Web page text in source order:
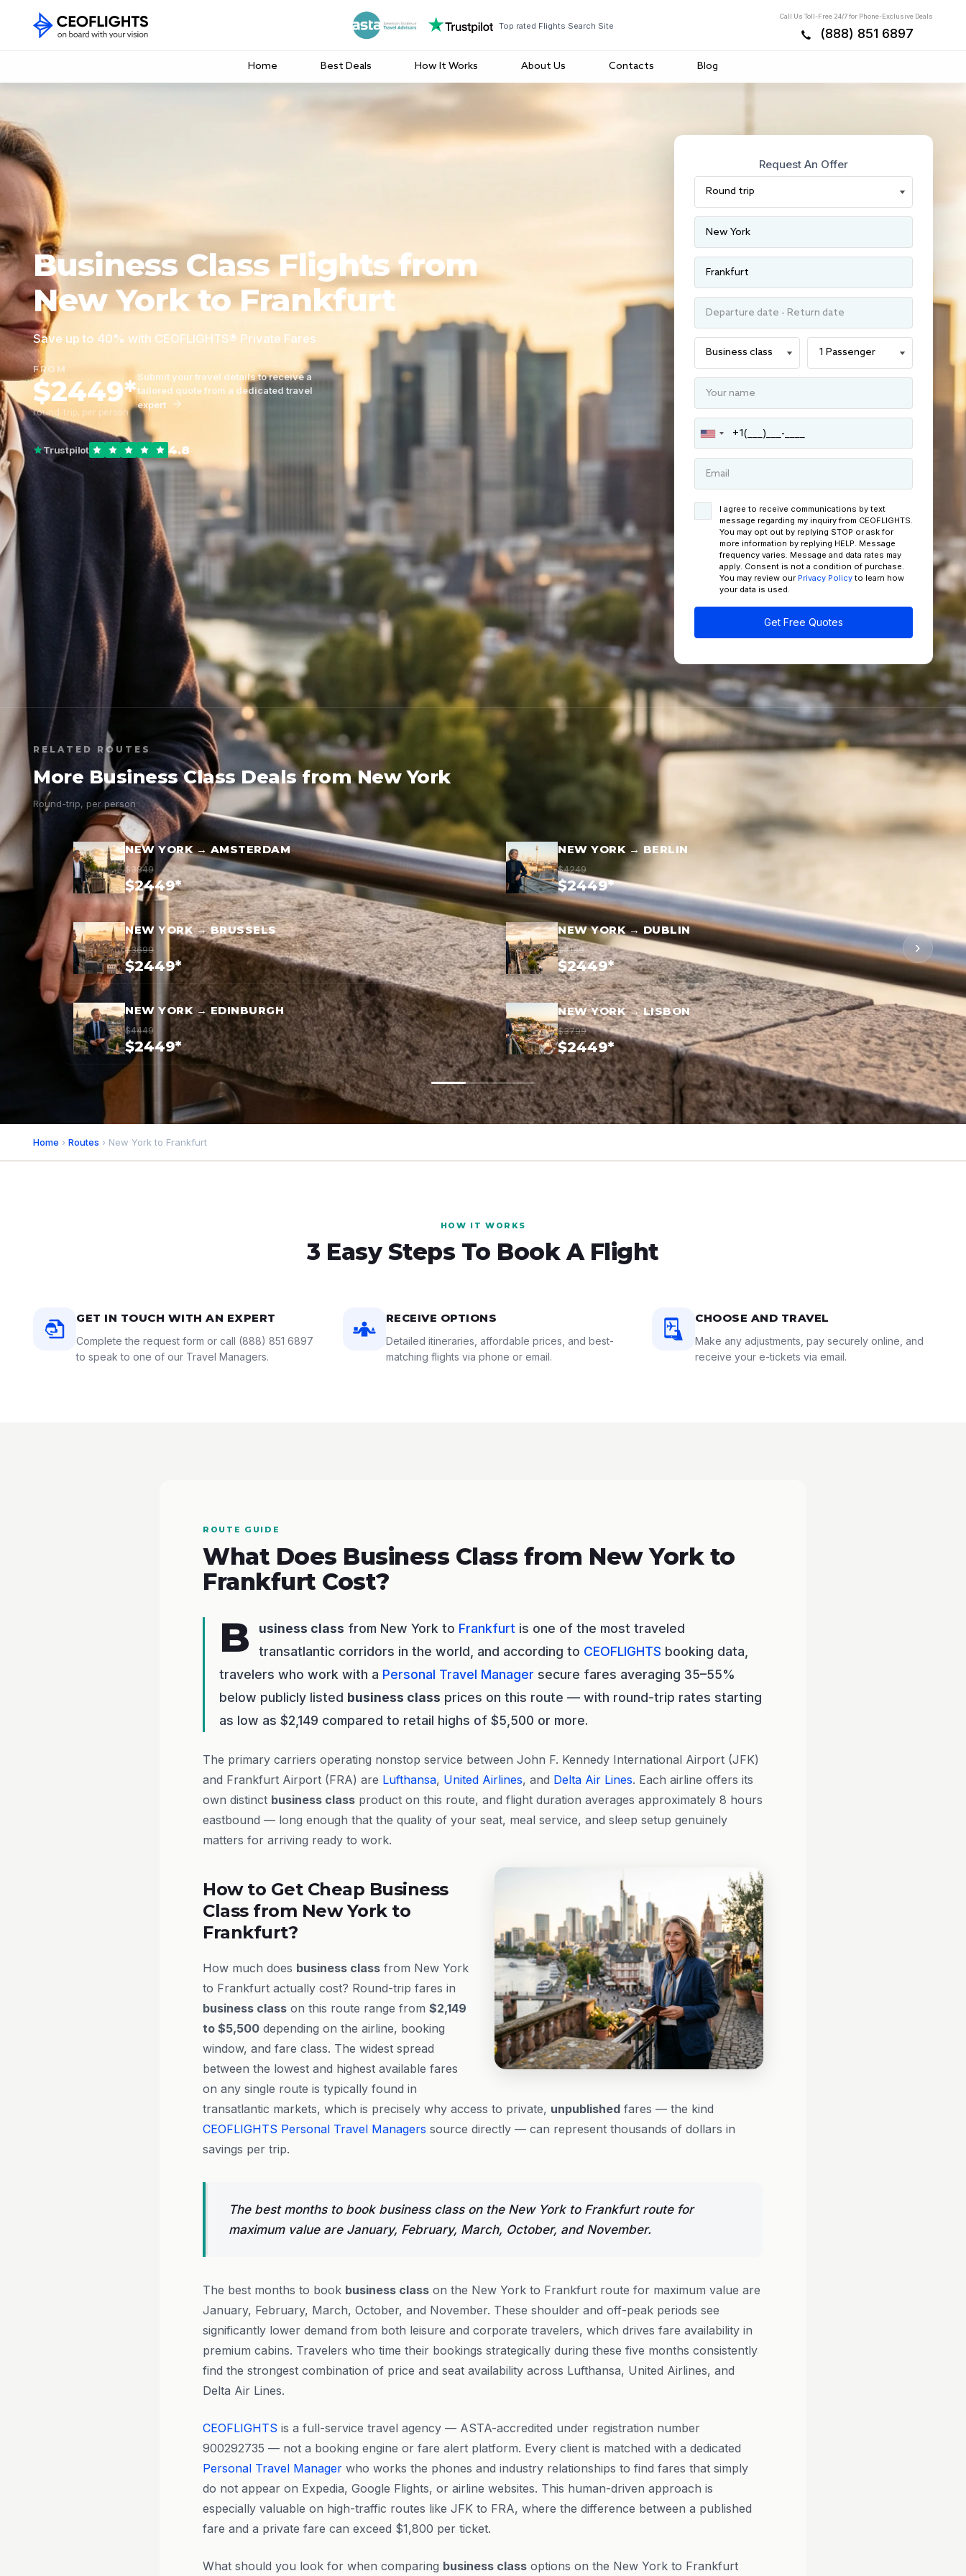
Top rated Flights Search Site
Call Us Toll-Free 24/7 for Phone-Exclusive Deals
(888) 851 6897
Home Best Deals How It Works About Us Contacts Blog
Business Class Flights from
New York to Frankfurt
Save up to 40% with CEOFLIGHTS® Private Fares
FROM
$2449*
round-trip, per person
Submit your travel details to receive a
tailored quote from a dedicated travel
expert
Trustpilot 4.8
Request An Offer
I agree to receive communications by text
message regarding my inquiry from CEOFLIGHTS.
You may opt out by replying STOP or ask for
more information by replying HELP. Message
frequency varies. Message and data rates may
apply. Consent is not a condition of purchase.
You may review our Privacy Policy to learn how
your data is used.
Get Free Quotes
RELATED ROUTES
More Business Class Deals from New York
Round-trip, per person
NEW YORK → AMSTERDAM
$3849
$2449*
NEW YORK → BERLIN
$4249
$2449*
NEW YORK → BRUSSELS
$3699
$2449*
NEW YORK → DUBLIN
$4199
$2449*
NEW YORK → EDINBURGH
$4449
$2449*
NEW YORK → LISBON
$3799
$2449*
›
Home › Routes › New York to Frankfurt
HOW IT WORKS
3 Easy Steps To Book A Flight
GET IN TOUCH WITH AN EXPERT
Complete the request form or call (888) 851 6897
to speak to one of our Travel Managers.
RECEIVE OPTIONS
Detailed itineraries, affordable prices, and best-
matching flights via phone or email.
CHOOSE AND TRAVEL
Make any adjustments, pay securely online, and
receive your e-tickets via email.
ROUTE GUIDE
What Does Business Class from New York to
Frankfurt Cost?
B usiness class from New York to Frankfurt is one of the most traveled
transatlantic corridors in the world, and according to CEOFLIGHTS booking data,
travelers who work with a Personal Travel Manager secure fares averaging 35–55%
below publicly listed business class prices on this route — with round-trip rates starting
as low as $2,149 compared to retail highs of $5,500 or more.
The primary carriers operating nonstop service between John F. Kennedy International Airport (JFK)
and Frankfurt Airport (FRA) are Lufthansa, United Airlines, and Delta Air Lines. Each airline offers its
own distinct business class product on this route, and flight duration averages approximately 8 hours
eastbound — long enough that the quality of your seat, meal service, and sleep setup genuinely
matters for arriving ready to work.
How to Get Cheap Business
Class from New York to
Frankfurt?
How much does business class from New York
to Frankfurt actually cost? Round-trip fares in
business class on this route range from $2,149
to $5,500 depending on the airline, booking
window, and fare class. The widest spread
between the lowest and highest available fares
on any single route is typically found in
transatlantic markets, which is precisely why access to private, unpublished fares — the kind
CEOFLIGHTS Personal Travel Managers source directly — can represent thousands of dollars in
savings per trip.
The best months to book business class on the New York to Frankfurt route for
maximum value are January, February, March, October, and November.
The best months to book business class on the New York to Frankfurt route for maximum value are
January, February, March, October, and November. These shoulder and off-peak periods see
significantly lower demand from both leisure and corporate travelers, which drives fare availability in
premium cabins. Travelers who time their bookings strategically during these five months consistently
find the strongest combination of price and seat availability across Lufthansa, United Airlines, and
Delta Air Lines.
CEOFLIGHTS is a full-service travel agency — ASTA-accredited under registration number
900292735 — not a booking engine or fare alert platform. Every client is matched with a dedicated
Personal Travel Manager who works the phones and industry relationships to find fares that simply
do not appear on Expedia, Google Flights, or airline websites. This human-driven approach is
especially valuable on high-traffic routes like JFK to FRA, where the difference between a published
fare and a private fare can exceed $1,800 per ticket.
What should you look for when comparing business class options on the New York to Frankfurt